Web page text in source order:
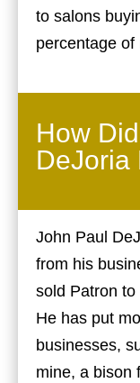
to salons
percentage of
How
DeJoria
John Paul
from his
sold Patron
He has put
businesses,
mine, a bison